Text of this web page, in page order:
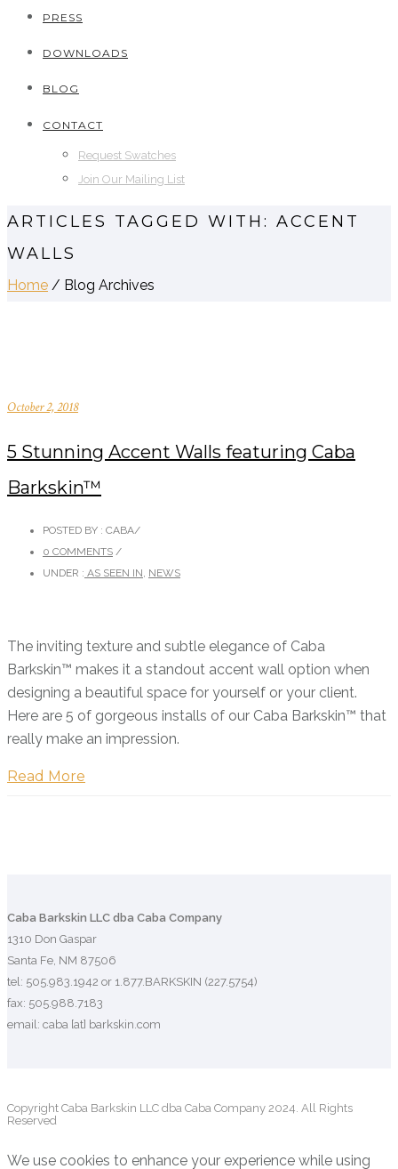
PRESS
DOWNLOADS
BLOG
CONTACT
Request Swatches
Join Our Mailing List
ARTICLES TAGGED WITH: ACCENT
WALLS
Home / Blog Archives
October 2, 2018
5 Stunning Accent Walls featuring Caba
Barkskin™
POSTED BY : CABA/
0 COMMENTS /
UNDER : AS SEEN IN NEWS
The inviting texture and subtle elegance of Caba
Barkskin™ makes it a standout accent wall option when
designing a beautiful space for yourself or your client.
Here are 5 of gorgeous installs of our Caba Barkskin™ that
really make an impression.
Read More
Caba Barkskin LLC dba Caba Company
1310 Don Gaspar
Santa Fe, NM 87506
tel: 505.983.1942 or 1.877.BARKSKIN (227.5754)
fax: 505.988.7183
email: caba [at] barkskin.com
Copyright Caba Barkskin LLC dba Caba Company 2024. All Rights
Reserved
We use cookies to enhance your experience while using